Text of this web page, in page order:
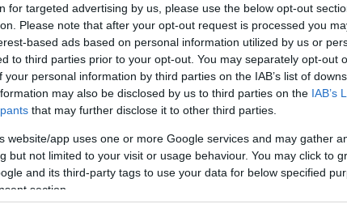
for targeted advertising by us, please use the below opt-out
Please note that after your opt-out request is processed you
based ads based on personal information utilized by us or
to third parties prior to your opt-out. You may separately opt-out
personal information by third parties on the IAB’s list of
may also be disclosed by us to third parties on the IAB’s
that may further disclose it to other third parties.
website/app uses one or more Google services and may gather
but not limited to your visit or usage behaviour. You may click to
and its third-party tags to use your data for below specified
section.